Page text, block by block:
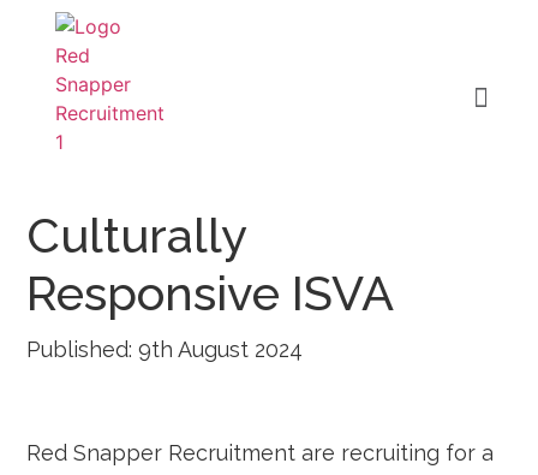
Culturally
Responsive ISVA
Published: 9th August 2024
Red Snapper Recruitment are recruiting for a